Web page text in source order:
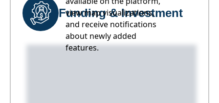
view map visualizations,
and receive notifications
about newly added
features.
Funding & Investment